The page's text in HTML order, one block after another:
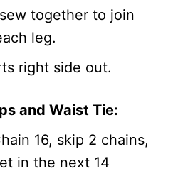
together to join
leg.
right side out.
and Waist Tie:
16, skip 2 chains,
in the next 14